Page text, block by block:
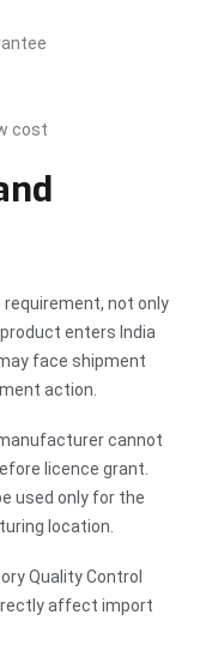
cost
requirement, not only
enters India
face shipment
action.
cannot
licence grant.
used only for the
location.
Quality Control
affect import